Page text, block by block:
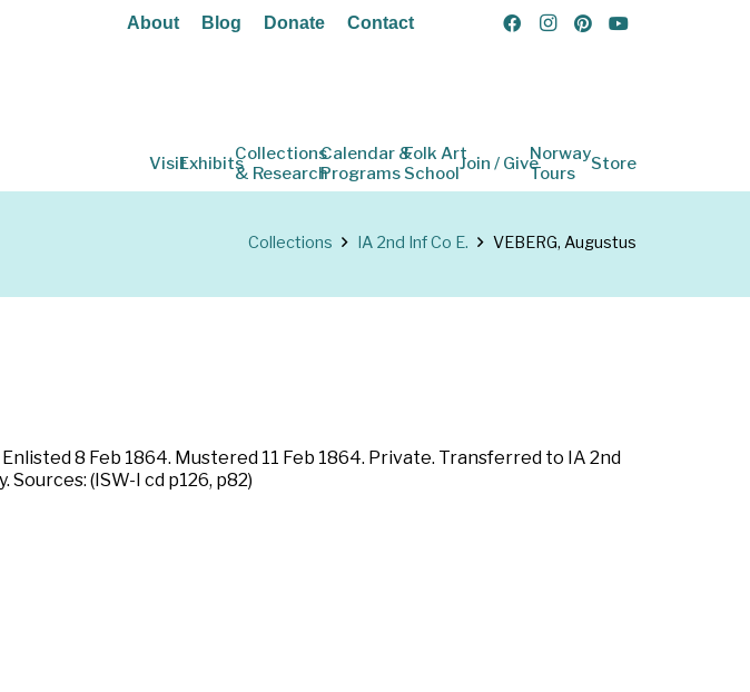
About Blog Donate Contact
VisitExhibitsCollections
& Research
Calendar &
Programs
Folk Art
SchoolJoin / GiveNorway
Tours
Store
Collections IA 2nd Inf Co E. VEBERG, Augustus
8 Feb 1864. Mustered 11 Feb 1864. Private. Transferred to IA 2nd
(ISW-I cd p126, p82)